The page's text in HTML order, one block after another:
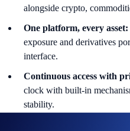
alongside crypto,
One platform, every asset:
exposure and derivatives
interface.
Continuous access with
clock with built-in
stability.